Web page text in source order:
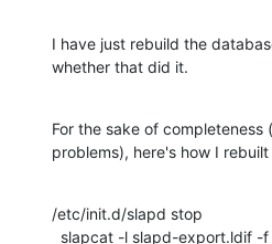
I have just rebuild the
whether that did it.
For the sake of completeness
problems), here's how I
/etc/init.d/slapd stop